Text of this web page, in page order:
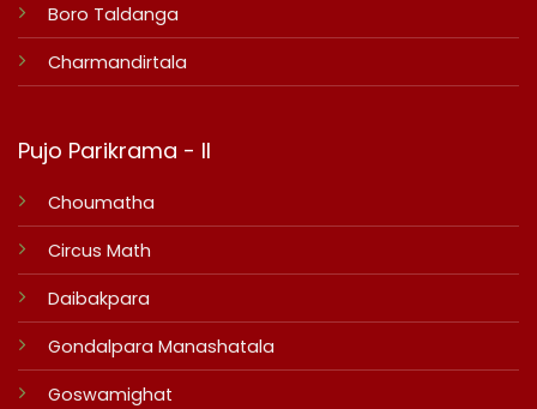
Boro Taldanga
Charmandirtala
Pujo Parikrama - II
Choumatha
Circus Math
Daibakpara
Gondalpara Manashatala
Goswamighat